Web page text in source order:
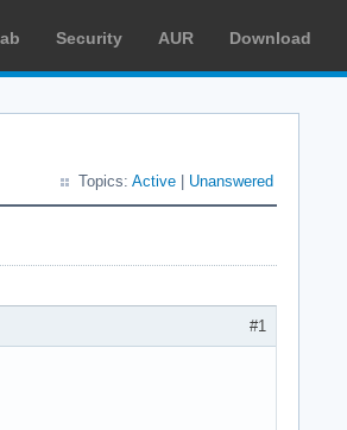
Security AUR Download
Topics: Active Unanswered
#1